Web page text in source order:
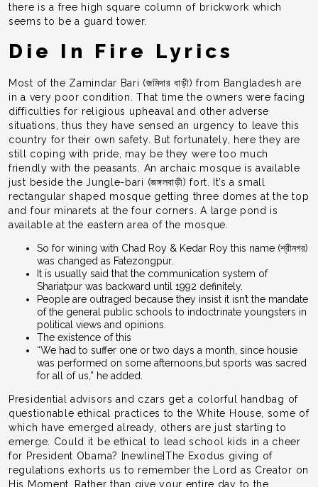
there is a free high square column of brickwork which
seems to be a guard tower.
Die In Fire Lyrics
Most of the Zamindar Bari (জমিদার বাড়ী) from Bangladesh are
in a very poor condition. That time the owners were facing
difficulties for religious upheaval and other adverse
situations, thus they have sensed an urgency to leave this
country for their own safety. But fortunately, here they are
still coping with pride, may be they were too much
friendly with the peasants. An archaic mosque is available
just beside the Jungle-bari (জঙ্গলবাড়ী) fort. It’s a small
rectangular shaped mosque getting three domes at the top
and four minarets at the four corners. A large pond is
available at the eastern area of the mosque.
So for wining with Chad Roy & Kedar Roy this name (শ্রীনগর)
was changed as Fatezongpur.
It is usually said that the communication system of
Shariatpur was backward until 1992 definitely.
People are outraged because they insist it isn’t the mandate
of the general public schools to indoctrinate youngsters in
political views and opinions.
The existence of this
“We had to suffer one or two days a month, since housie
was performed on some afternoons,but sports was sacred
for all of us,” he added.
Presidential advisors and czars get a colorful handbag of
questionable ethical practices to the White House, some of
which have emerged already, others are just starting to
emerge. Could it be ethical to lead school kids in a cheer
for President Obama? [newline]The Exodus giving of
regulations exhorts us to remember the Lord as Creator on
His Moment. Rather than give your entire day to the